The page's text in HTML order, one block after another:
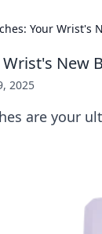
Your Wrist's
New
2025
are your